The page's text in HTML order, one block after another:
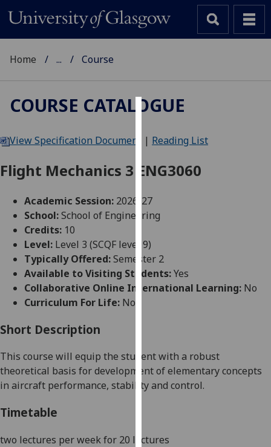
We
cookies
improve
user
and
allow
for
personalised
parties.
You
can
find
about
Home ... Course
COURSE CATALOGUE
View Specification Document | Reading List
Flight Mechanics 3 ENG3060
Academic Session: 2026-27
School:School of Engineering
Credits: 10
Level: Level 3 (SCQF level 9)
Typically Offered:Semester 2
Available to Visiting Students:Yes
Collaborative Online International Learning: No
Curriculum For Life: No
Short Description
This course will equip the student with a robust
theoretical basis for development of elementary concepts
in aircraft performance, stability and control.
Timetable
two lectures per week for 20 lectures